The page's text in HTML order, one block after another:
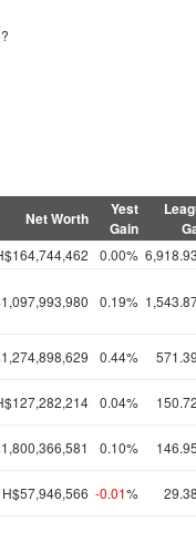
Net Worth
Yest
Gain
0.00%
0.19%
0.44%
0.04%
0.10%
H$57,946,566 -0.01%